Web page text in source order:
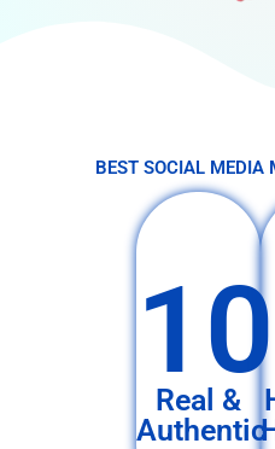
BEST SOCIAL MEDIA
Real &
Authentic